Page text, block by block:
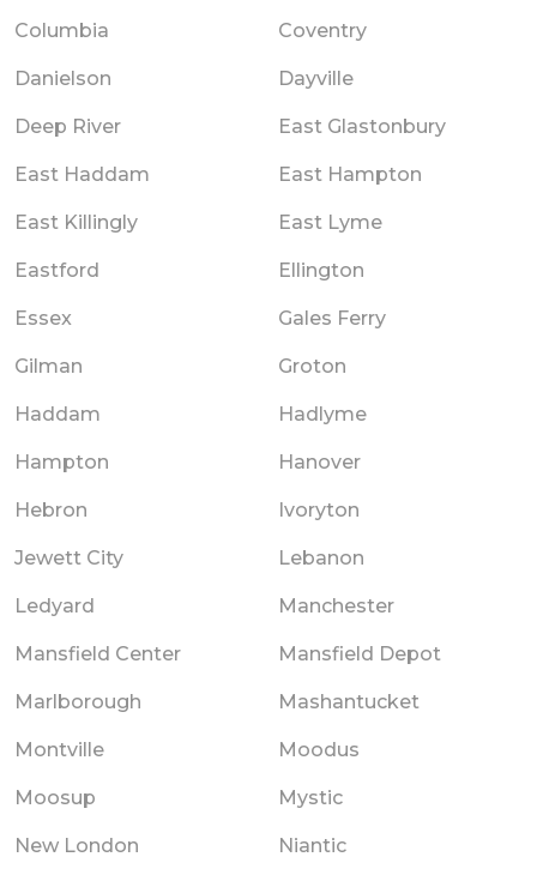
Columbia Coventry
Danielson Dayville
Deep River East Glastonbury
East Haddam East Hampton
East Killingly East Lyme
Eastford Ellington
Essex Gales Ferry
Gilman Groton
Haddam Hadlyme
Hampton Hanover
Hebron Ivoryton
Jewett City Lebanon
Ledyard Manchester
Mansfield Center Mansfield Depot
Marlborough Mashantucket
Montville Moodus
Moosup Mystic
New London Niantic